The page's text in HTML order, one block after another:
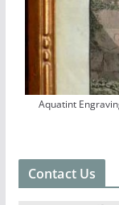
Aquatint
Contact Us